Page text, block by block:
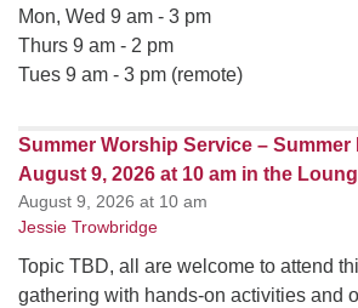
Mon, Wed 9 am - 3 pm
Thurs 9 am - 2 pm
Tues 9 am - 3 pm (remote)
Summer Worship Service – Summer
August 9, 2026 at 10 am in the
August 9, 2026 at 10 am
Jessie Trowbridge
Topic TBD, all are welcome to attend
gathering with hands-on activities and